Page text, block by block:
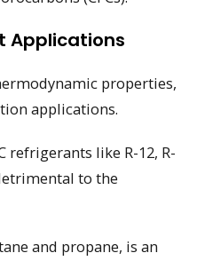
Applications
properties,
applications.
refrigerants like R-12, R-
to the
and propane, is an